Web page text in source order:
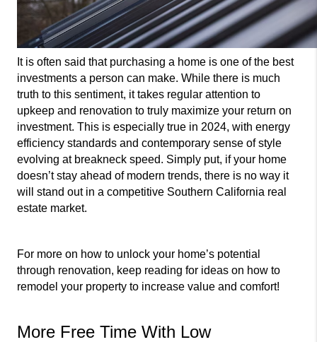
It is often said that purchasing a home is one of the best
investments a person can make. While there is much
truth to this sentiment, it takes regular attention to
upkeep and renovation to truly maximize your return on
investment. This is especially true in 2024, with energy
efficiency standards and contemporary sense of style
evolving at breakneck speed. Simply put, if your home
doesn’t stay ahead of modern trends, there is no way it
will stand out in a competitive Southern California real
estate market.
For more on how to unlock your home’s potential
through renovation, keep reading for ideas on how to
remodel your property to increase value and comfort!
More Free Time With Low